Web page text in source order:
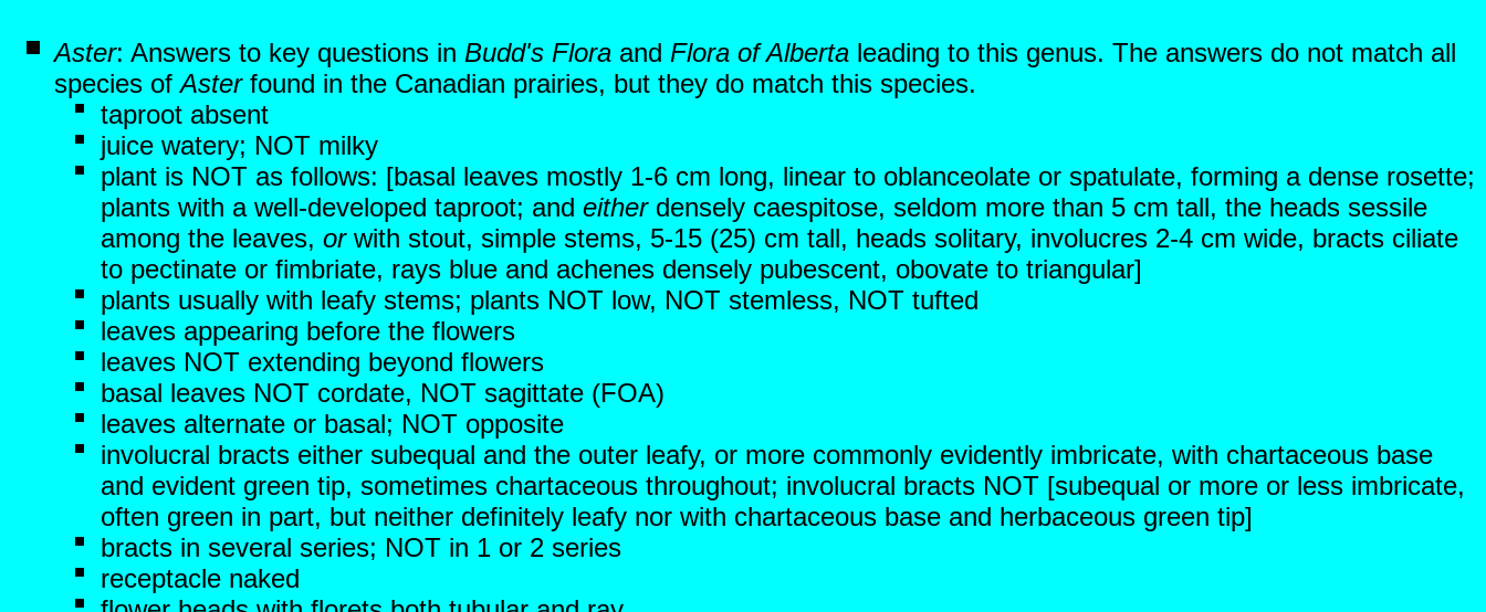
Aster: Answers to key questions in Budd's Flora and Flora of Alberta leading to this genus. The answers do not match all
species ofAsterfound in the Canadian prairies, but they do match this species.
taproot absent
juice watery; NOT milky
plant is NOT as follows: [basal leaves mostly 1-6 cm long, linear to oblanceolate or spatulate, forming a dense rosette;
plants with a well-developed taproot; and eitherdensely caespitose, seldom more than 5 cm tall, the heads sessile
among the leaves, orwith stout, simple stems, 5-15 (25) cm tall, heads solitary, involucres 2-4 cm wide, bracts ciliate
to pectinate or fimbriate, rays blue and achenes densely pubescent, obovate to triangular]
plants usually with leafy stems; plants NOT low, NOT stemless, NOT tufted
leaves appearing before the flowers
leaves NOT extending beyond flowers
basal leaves NOT cordate, NOT sagittate (FOA)
leaves alternate or basal; NOT opposite
involucral bracts either subequal and the outer leafy, or more commonly evidently imbricate, with chartaceous base
and evident green tip, sometimes chartaceous throughout; involucral bracts NOT [subequal or more or less imbricate,
often green in part, but neither definitely leafy nor with chartaceous base and herbaceous green tip]
bracts in several series; NOT in 1 or 2 series
receptacle naked